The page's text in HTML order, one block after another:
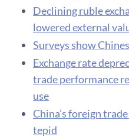
Declining ruble
lowered external
Surveys show
Exchange rate
trade performance
use
China’s foreign
tepid